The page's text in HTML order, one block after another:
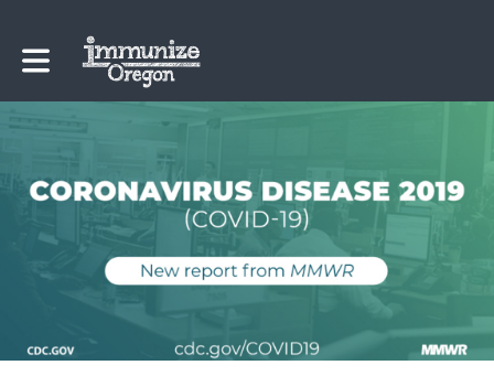
Toggle main navigation